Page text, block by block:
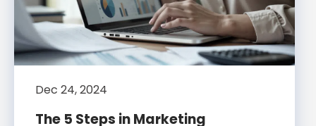
Dec 24, 2024
The 5 Steps in Marketing